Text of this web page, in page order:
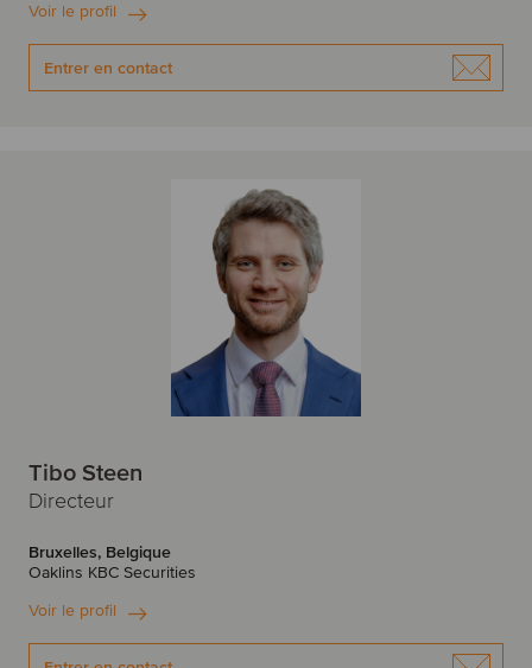
Voir le profil
Entrer en contact
Tibo Steen
Directeur
Bruxelles, Belgique
Oaklins KBC Securities
Voir le profil